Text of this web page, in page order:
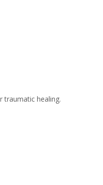
traumatic healing.